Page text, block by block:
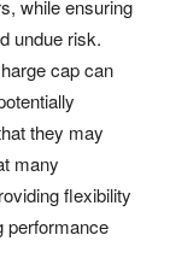
while ensuring
undue risk.
cap can
they may
many
flexibility
performance